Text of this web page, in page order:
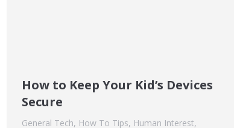
How to Keep Your Kid’s Devices
Secure
General Tech, How To Tips, Human Interest,